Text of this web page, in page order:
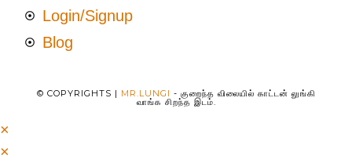
Login/Signup
Blog
© COPYRIGHTS | MR.LUNGI - குறைந்த விலையில் காட்டன் லுங்கி
வாங்க சிறந்த இடம்.
×
×